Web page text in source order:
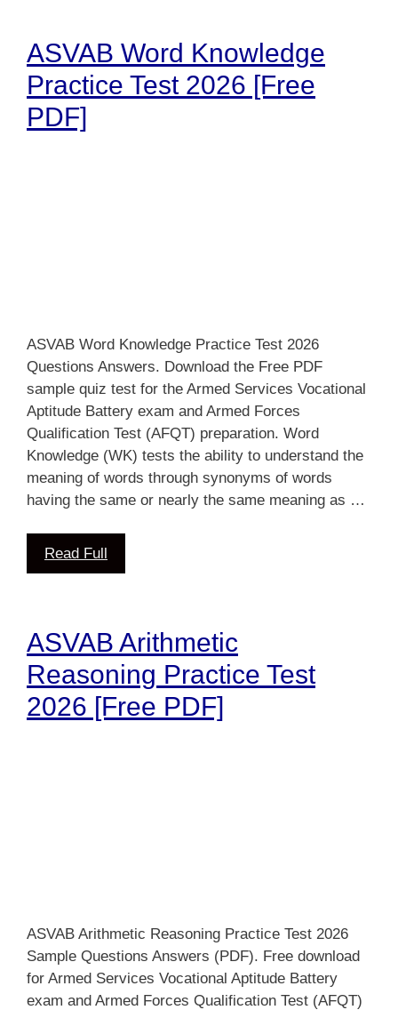
ASVAB Word Knowledge
Practice Test 2026 [Free
PDF]
ASVAB Word Knowledge Practice Test 2026
Questions Answers. Download the Free PDF
sample quiz test for the Armed Services Vocational
Aptitude Battery exam and Armed Forces
Qualification Test (AFQT) preparation. Word
Knowledge (WK) tests the ability to understand the
meaning of words through synonyms of words
having the same or nearly the same meaning as …
Read Full
ASVAB Arithmetic
Reasoning Practice Test
2026 [Free PDF]
ASVAB Arithmetic Reasoning Practice Test 2026
Sample Questions Answers (PDF). Free download
for Armed Services Vocational Aptitude Battery
exam and Armed Forces Qualification Test (AFQT)